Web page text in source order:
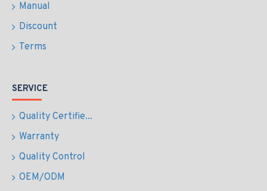
Manual
Discount
Terms
SERVICE
Quality Certifie...
Warranty
Quality Control
OEM/ODM